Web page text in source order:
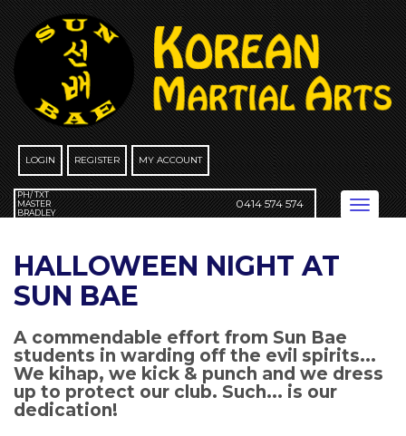
Skip
to
content
MY ACCOUNT
REGISTER
LOGIN
PH/ TXT
MASTER
BRADLEY
0414 574 574
Toggle
navigation
HALLOWEEN NIGHT AT
SUN BAE
A commendable effort from Sun Bae
students in warding off the evil spirits...
We kihap, we kick & punch and we dress
up to protect our club. Such... is our
dedication!